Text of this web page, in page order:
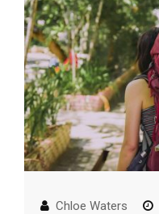
Chloe Waters